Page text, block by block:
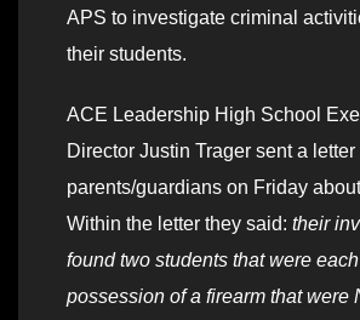
APS to investigate criminal
their students.
ACE Leadership High School
Director Justin Trager sent a letter
parents/guardians on Friday
Within the letter they said: their
found two students that were
possession of a firearm that were